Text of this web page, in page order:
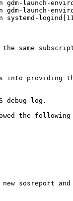
launch-
gdm-launch-
systemd-
same
into providing
debug log.
the following
sosreport